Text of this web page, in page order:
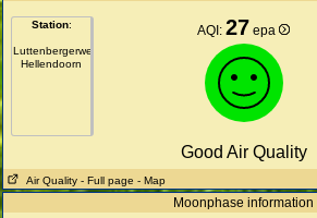
Station:
Luttenbergerweg
Hellendoorn
AQI:27 epa
Good Air Quality
Air Quality - Full page - Map
Moonphase information